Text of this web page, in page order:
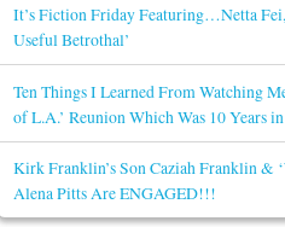
It’s Fiction Friday Featuring…Netta
Useful Betrothal’
Ten Things I Learned From Watching
of L.A.’ Reunion Which Was 10 Years
Kirk Franklin’s Son Caziah Franklin &
Alena Pitts Are ENGAGED!!!